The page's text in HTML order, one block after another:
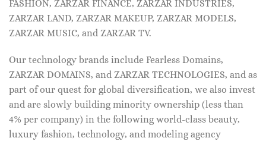
FASHION, ZARZAR FINANCE, ZARZAR INDUSTRIES,
ZARZAR LAND, ZARZAR MAKEUP, ZARZAR MODELS,
ZARZAR MUSIC, and ZARZAR TV.
Our technology brands include Fearless Domains,
ZARZAR DOMAINS, and ZARZAR TECHNOLOGIES, and as
part of our quest for global diversification, we also invest
and are slowly building minority ownership (less than
4% per company) in the following world-class beauty,
luxury fashion, technology, and modeling agency